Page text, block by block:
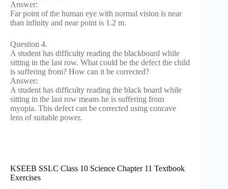
Answer:
Far point of the human eye with normal vision is near
than infinity and near point is 1.2 m.
Question 4.
A student has difficulty reading the blackboard while
sitting in the last row. What could be the defect the child
is suffering from? How can it be corrected?
Answer:
A student has difficulty reading the black board while
sitting in the last row means he is suffering from
myopia. This defect can be corrected using concave
lens of suitable power.
KSEEB SSLC Class 10 Science Chapter 11 Textbook
Exercises